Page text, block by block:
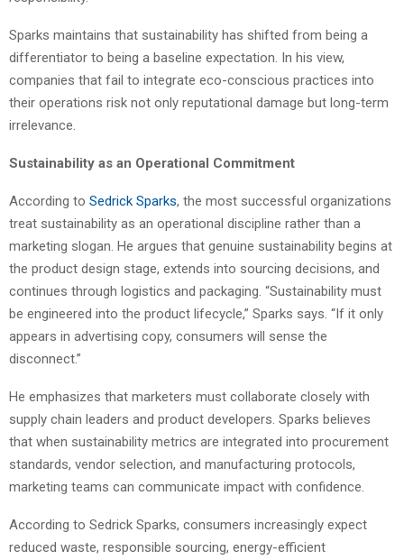
Sparks maintains that sustainability has shifted from being a
differentiator to being a baseline expectation. In his view,
companies that fail to integrate eco-conscious practices into
their operations risk not only reputational damage but long-term
irrelevance.
Sustainability as an Operational Commitment
According to Sedrick Sparks, the most successful organizations
treat sustainability as an operational discipline rather than a
marketing slogan. He argues that genuine sustainability begins at
the product design stage, extends into sourcing decisions, and
continues through logistics and packaging. “Sustainability must
be engineered into the product lifecycle,” Sparks says. “If it only
appears in advertising copy, consumers will sense the
disconnect.”
He emphasizes that marketers must collaborate closely with
supply chain leaders and product developers. Sparks believes
that when sustainability metrics are integrated into procurement
standards, vendor selection, and manufacturing protocols,
marketing teams can communicate impact with confidence.
According to Sedrick Sparks, consumers increasingly expect
reduced waste, responsible sourcing, energy-efficient